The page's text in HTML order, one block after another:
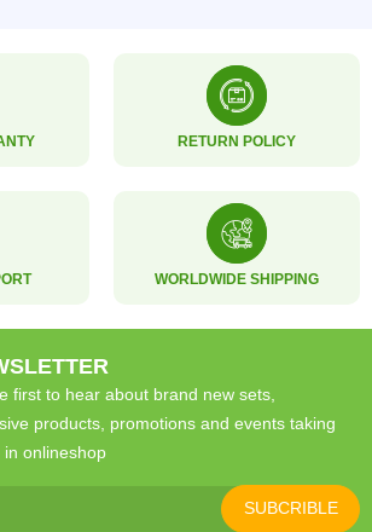
RETURN POLICY
WORLDWIDE SHIPPING
first to hear about brand new sets,
products, promotions and events taking
in onlineshop
SUBCRIBLE